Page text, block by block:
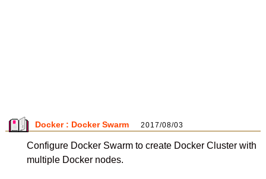
Docker : Docker Swarm 2017/08/03
Configure Docker Swarm to create Docker Cluster with
multiple Docker nodes.